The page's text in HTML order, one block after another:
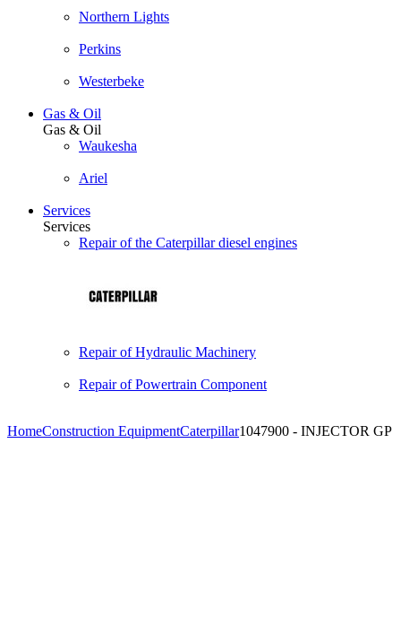
Northern Lights
Perkins
Westerbeke
Gas & Oil
Gas & Oil
Waukesha
Ariel
Services
Services
Repair of the Caterpillar diesel engines
Repair of Hydraulic Machinery
Repair of Powertrain Component
HomeConstruction EquipmentCaterpillar1047900 - INJECTOR GP